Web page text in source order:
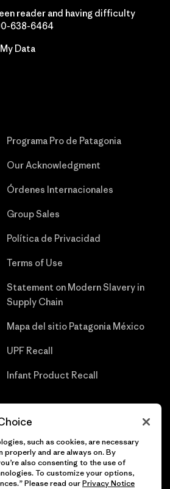
reader and having difficulty
638-6464
Data
Programa Pro de Patagonia
Our Acknowledgment
Órdenes Internacionales
Group Sales
Política de Privacidad
Terms of Use
Statement on Modern Slavery in
Supply Chain
Mapa del sitio Patagonia México
UPF Recall
Infant Product Recall
such as cookies, are necessary
and are always on. By
also consenting to the use of
To customize your options,
Please read ourPrivacy Notice